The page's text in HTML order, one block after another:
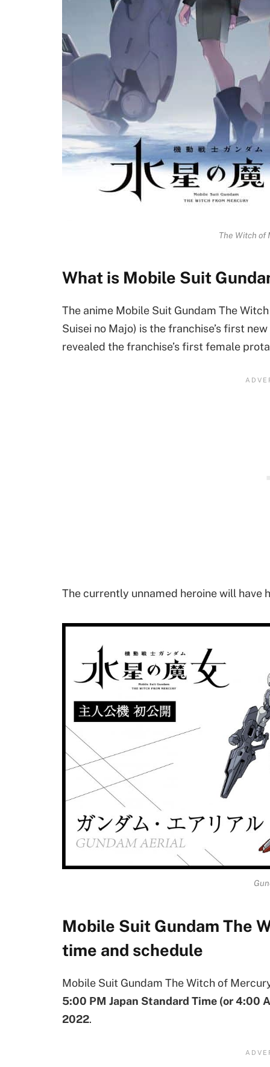
The Witch of
What is Mobile Suit
The anime Mobile Suit Gundam The
Suisei no Majo) is the franchise’s first
revealed the franchise’s first female
The currently unnamed heroine will have
Mobile Suit Gundam The
time and schedule
Mobile Suit Gundam The Witch of
5:00 PM Japan Standard Time (or 4:00
2022.